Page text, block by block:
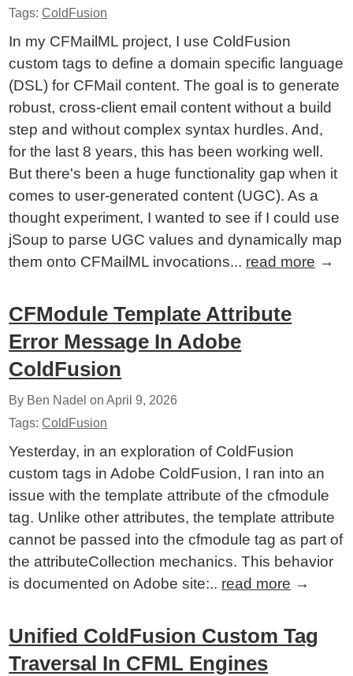
Tags:ColdFusion
In my CFMailML project, I use ColdFusion
custom tags to define a domain specific language
(DSL) for CFMail content. The goal is to generate
robust, cross-client email content without a build
step and without complex syntax hurdles. And,
for the last 8 years, this has been working well.
But there's been a huge functionality gap when it
comes to user-generated content (UGC). As a
thought experiment, I wanted to see if I could use
jSoup to parse UGC values and dynamically map
them onto CFMailML invocations... read more →
CFModule Template Attribute
Error Message In Adobe
ColdFusion
By Ben Nadel onApril 9, 2026
Tags:ColdFusion
Yesterday, in an exploration of ColdFusion
custom tags in Adobe ColdFusion, I ran into an
issue with the template attribute of the cfmodule
tag. Unlike other attributes, the template attribute
cannot be passed into the cfmodule tag as part of
the attributeCollection mechanics. This behavior
is documented on Adobe site:.. read more →
Unified ColdFusion Custom Tag
Traversal In CFML Engines